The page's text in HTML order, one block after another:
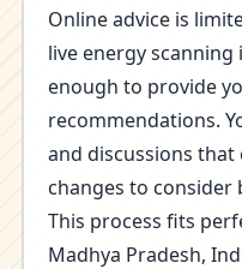
Online advice is
live energy scanning
enough to provide
recommendations.
and discussions that
changes to consider
This process fits
Madhya Pradesh,